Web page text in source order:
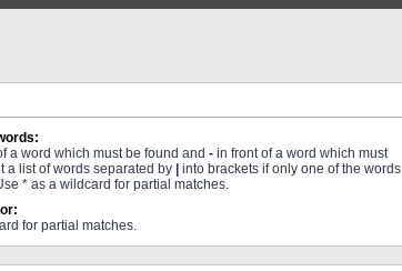
a word which must be found and - in front of a word which must
a list of words separated by | into brackets if only one of the words
* as a wildcard for partial matches.
for partial matches.